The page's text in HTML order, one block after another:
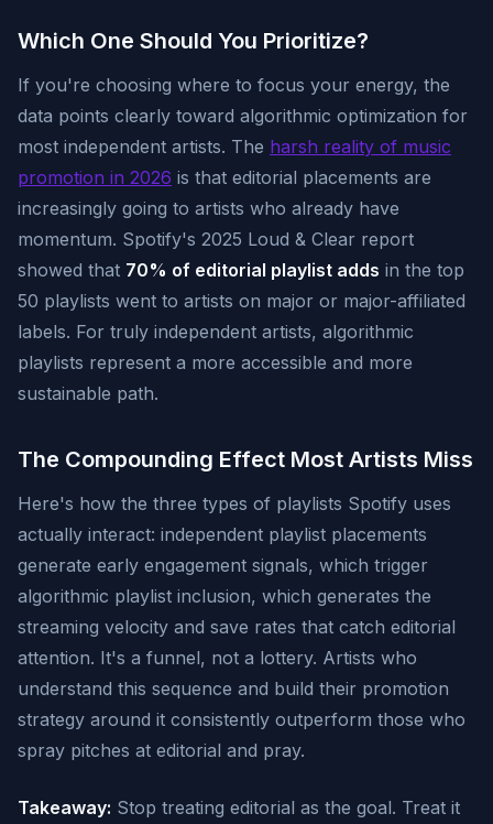
Which One Should You Prioritize?
If you're choosing where to focus your energy, the
data points clearly toward algorithmic optimization for
most independent artists. The harsh reality of music
promotion in 2026 is that editorial placements are
increasingly going to artists who already have
momentum. Spotify's 2025 Loud & Clear report
showed that 70% of editorial playlist adds in the top
50 playlists went to artists on major or major-affiliated
labels. For truly independent artists, algorithmic
playlists represent a more accessible and more
sustainable path.
The Compounding Effect Most Artists Miss
Here's how the three types of playlists Spotify uses
actually interact: independent playlist placements
generate early engagement signals, which trigger
algorithmic playlist inclusion, which generates the
streaming velocity and save rates that catch editorial
attention. It's a funnel, not a lottery. Artists who
understand this sequence and build their promotion
strategy around it consistently outperform those who
spray pitches at editorial and pray.
Takeaway: Stop treating editorial as the goal. Treat it